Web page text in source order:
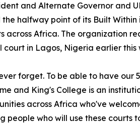
and Alternate Governor and
halfway point of its Built
across Africa. The organization
in Lagos, Nigeria earlier this
forget. To be able to have our
and King's College is an
across Africa who've
people who will use these courts